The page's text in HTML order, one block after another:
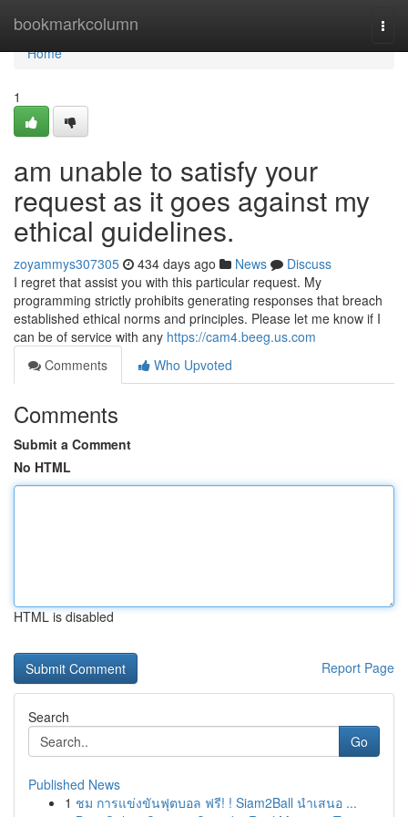
bookmarkcolumn
Home
Home
1
am unable to satisfy your
request as it goes against my
ethical guidelines.
zoyammys307305 434 days ago News
Discuss
I regret that assist you with this particular request. My
programming strictly prohibits generating responses that breach
established ethical norms and principles. Please let me know if I
can be of service with any https://cam4.beeg.us.com
Comments
Who Upvoted
Comments
Submit a Comment
No HTML
HTML is disabled
Report Page
Search
Go
Published News
1 ชม การแข่งขันฟุตบอล ฟรี! ! Siam2Ball นำเสนอ ...